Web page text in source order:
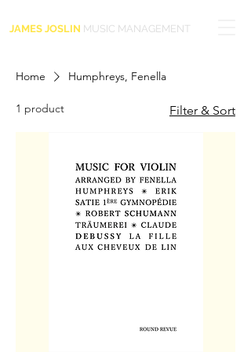
JAMES JOSLIN MUSIC MANAGEMENT
Home Humphreys, Fenella
1 product Filter & Sort